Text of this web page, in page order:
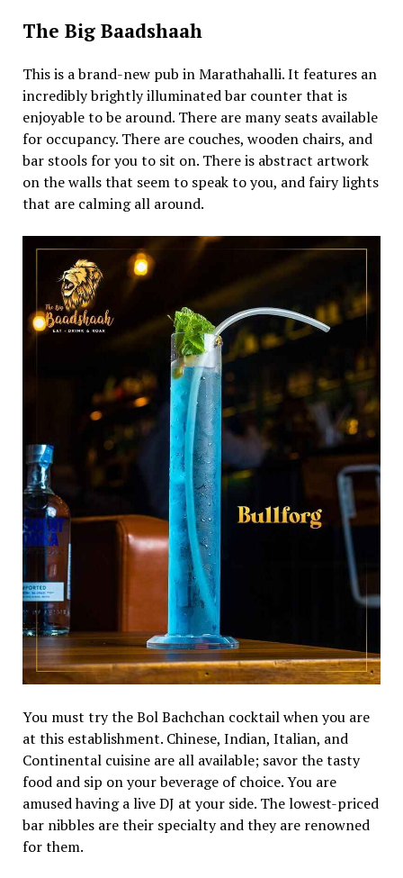
The Big Baadshaah
This is a brand-new pub in Marathahalli. It features an
incredibly brightly illuminated bar counter that is
enjoyable to be around. There are many seats available
for occupancy. There are couches, wooden chairs, and
bar stools for you to sit on. There is abstract artwork
on the walls that seem to speak to you, and fairy lights
that are calming all around.
You must try the Bol Bachchan cocktail when you are
at this establishment. Chinese, Indian, Italian, and
Continental cuisine are all available; savor the tasty
food and sip on your beverage of choice. You are
amused having a live DJ at your side. The lowest-priced
bar nibbles are their specialty and they are renowned
for them.